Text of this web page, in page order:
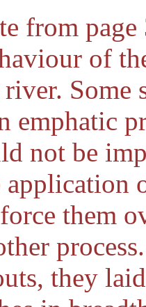
from
of
river.
emphatic
not be
application
them
they